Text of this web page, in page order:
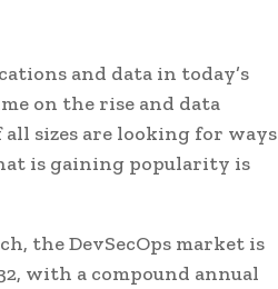
and data in today’s
on the rise and data
sizes are looking for ways
is gaining popularity is
the DevSecOps market is
with a compound annual